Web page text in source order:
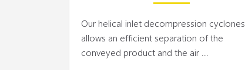
Our helical inlet decompression cyclones
allows an efficient separation of the
conveyed product and the air ...